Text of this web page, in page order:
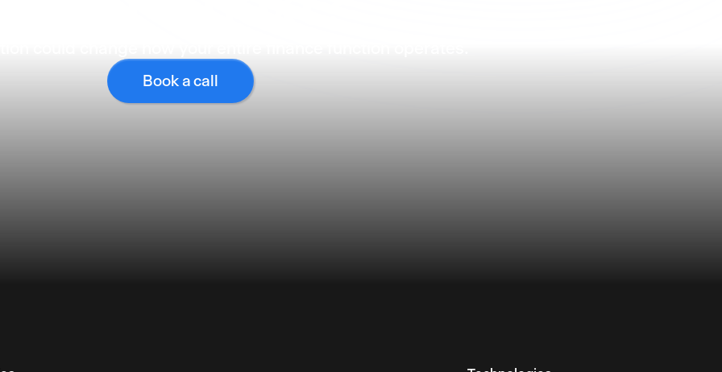
Book a call